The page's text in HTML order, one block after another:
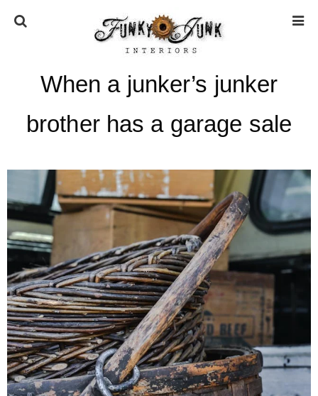
HOME
ABOUT
* Press
* Work with us / Affiliate info
* GDPR / Privacy Policy
SUBSCRIBE
CONTACT
When a junker’s junker
brother has a garage sale